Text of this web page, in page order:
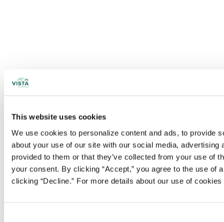
This website uses cookies
We use cookies to personalize content and ads, to provide
about your use of our site with our social media,
provided to them or that they’ve collected from your use of
your consent. By clicking “Accept,” you agree to the use
clicking “Decline.” For more details about our use of